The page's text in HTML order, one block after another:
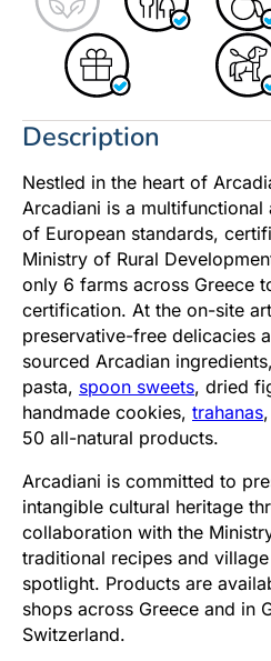
Description
Nestled in the heart of
Arcadiani is a
of European standards,
Ministry of Rural
only 6 farms across Greece
certification. At the on-site
preservative-free delicacies
sourced Arcadian
pasta, spoon sweets, dried
handmade cookies, trahanas
50 all-natural products.
Arcadiani is committed to
intangible cultural heritage
collaboration with the
traditional recipes and
spotlight. Products are
shops across Greece and in
Switzerland.